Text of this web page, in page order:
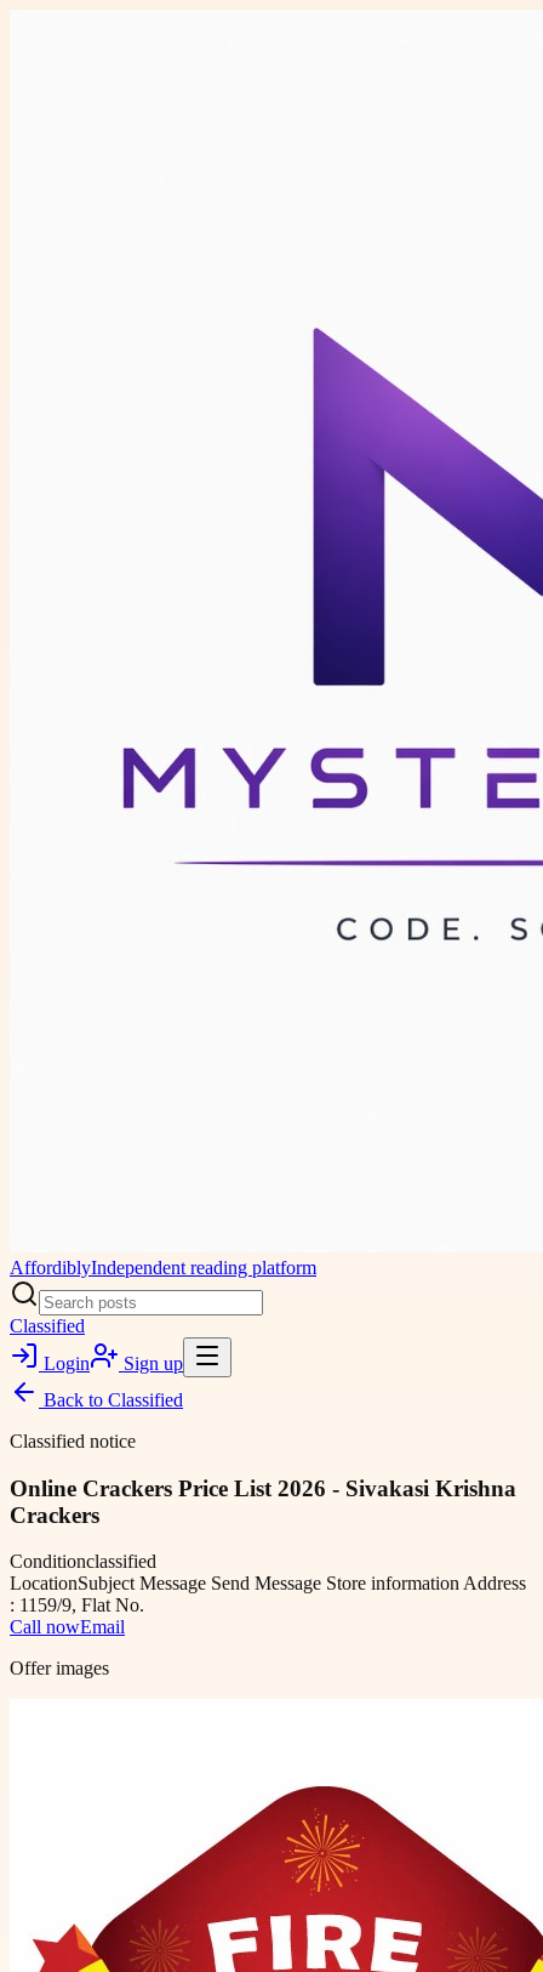
AffordiblyIndependent reading platform
Classified
Login
Sign up
Back to Classified
Classified notice
Online Crackers Price List 2026 - Sivakasi Krishna
Crackers
Conditionclassified
LocationSubject Message Send Message Store information Address
: 1159/9, Flat No.
Call nowEmail
Offer images